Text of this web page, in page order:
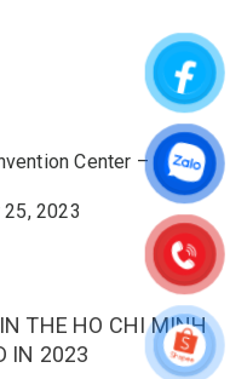
Center – SECC
2023
THE HO CHI MINH
IN 2023